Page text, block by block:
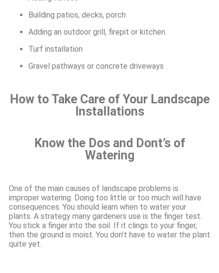
Building patios, decks, porch
Adding an outdoor grill, firepit or kitchen
Turf installation
Gravel pathways or concrete driveways
How to Take Care of Your Landscape
Installations
Know the Dos and Dont’s of
Watering
One of the main causes of landscape problems is
improper watering. Doing too little or too much will have
consequences. You should learn when to water your
plants. A strategy many gardeners use is the finger test.
You stick a finger into the soil. If it clings to your finger,
then the ground is moist. You don’t have to water the plant
quite yet.